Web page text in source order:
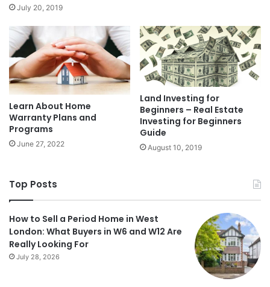
July 20, 2019
Learn About Home
Warranty Plans and
Programs
June 27, 2022
Land Investing for
Beginners – Real Estate
Investing for Beginners
Guide
August 10, 2019
Top Posts
How to Sell a Period Home in West
London: What Buyers in W6 and W12 Are
Really Looking For
July 28, 2026